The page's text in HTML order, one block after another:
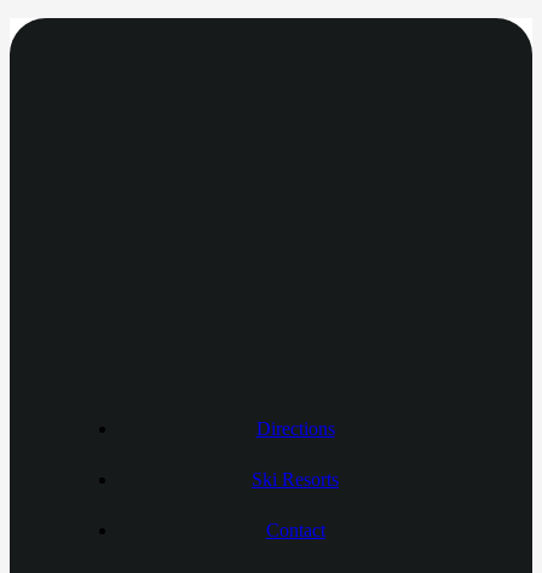
Directions
Ski Resorts
Contact